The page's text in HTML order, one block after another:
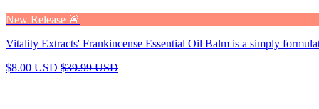
New Release 🚨
Vitality Extracts' Frankincense Essential Oil Balm is a simply
$8.00 USD $39.99 USD